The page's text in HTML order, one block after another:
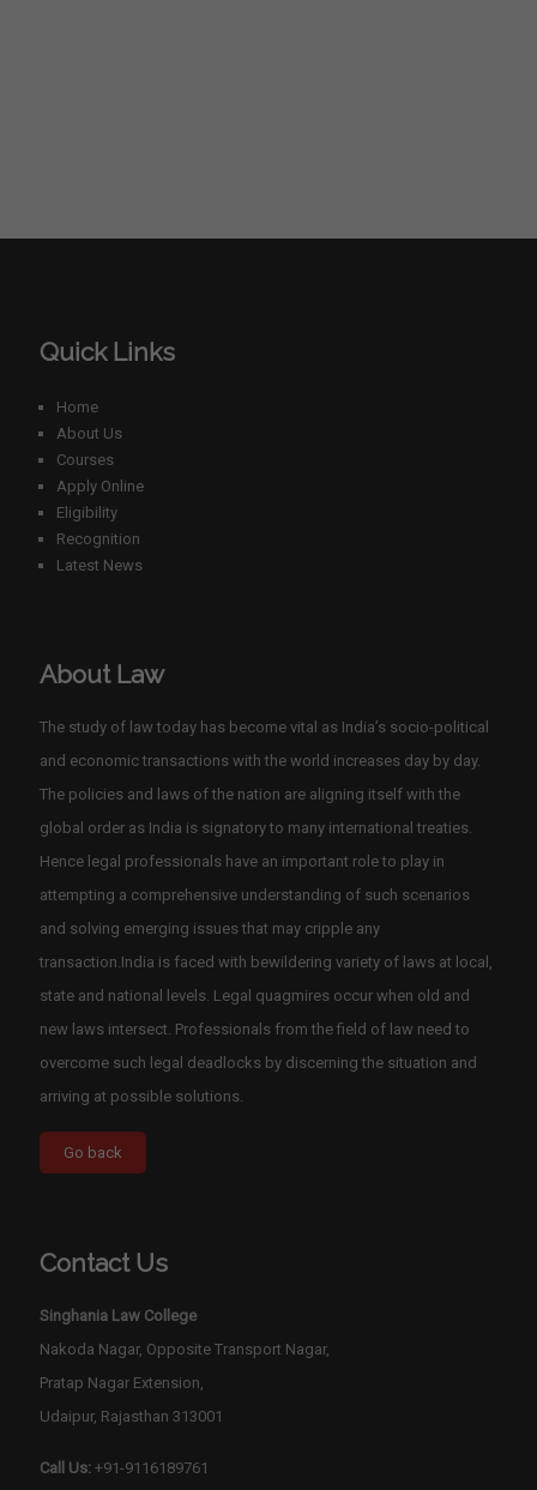
Quick Links
Home
About Us
Courses
Apply Online
Eligibility
Recognition
Latest News
About Law
The study of law today has become vital as India’s socio-political
and economic transactions with the world increases day by day.
The policies and laws of the nation are aligning itself with the
global order as India is signatory to many international treaties.
Hence legal professionals have an important role to play in
attempting a comprehensive understanding of such scenarios
and solving emerging issues that may cripple any
transaction.India is faced with bewildering variety of laws at local,
state and national levels. Legal quagmires occur when old and
new laws intersect. Professionals from the field of law need to
overcome such legal deadlocks by discerning the situation and
arriving at possible solutions.
Contact Us
Singhania Law College
Nakoda Nagar, Opposite Transport Nagar,
Pratap Nagar Extension,
Udaipur, Rajasthan 313001
Call Us: +91-9116189761